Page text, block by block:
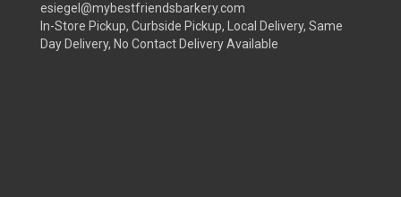
esiegel@mybestfriendsbarkery.com
In-Store Pickup, Curbside Pickup, Local Delivery, Same
Day Delivery, No Contact Delivery Available